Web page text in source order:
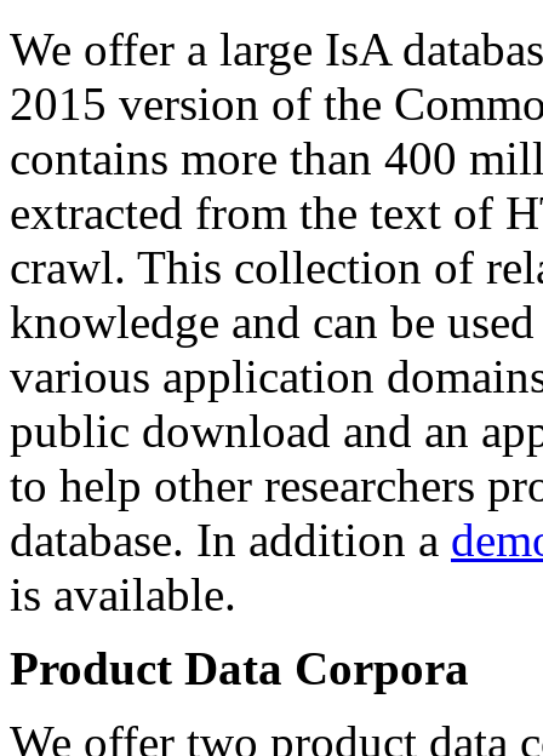
We offer a large IsA
2015 version of the
contains more than 400
extracted from the text of
crawl. This collection of
knowledge and can be
various application
public download and an
to help other researchers
database. In addition a
is available.
Product Data Corpora
We offer two product data